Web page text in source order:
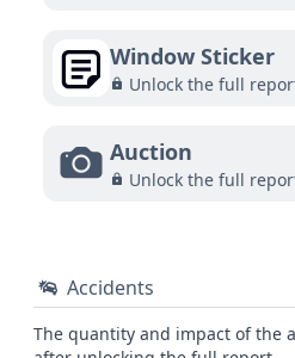
Window Sticker
Unlock the full
Auction
Unlock the full
Accidents
The quantity and impact of the